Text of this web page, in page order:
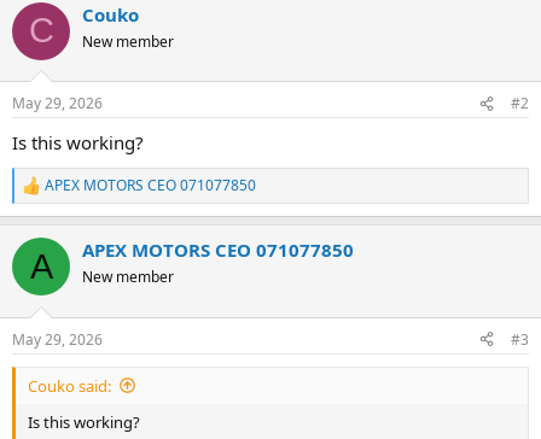
c
i
s
C Couko
New member
May 29, 2026 #2
Is this working?
R
e
c
i
s
:
APEX MOTORS CEO 071077850
A APEX MOTORS CEO 071077850
New member
May 29, 2026 #3
Couko said:
Is this working?